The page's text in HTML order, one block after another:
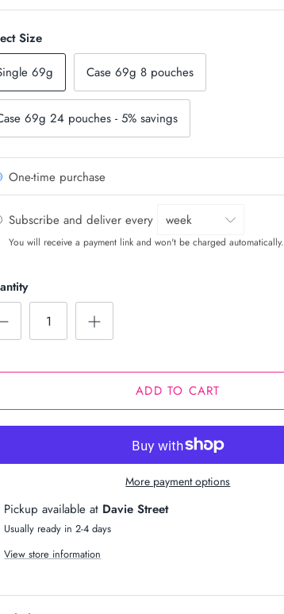
Size
69g
Case 69g 8 pouches
69g 24 pouches - 5% savings
One-time purchase
Subscribe and deliver every
You will receive a payment link and won't be charged automatically.
ADD TO CART
More payment options
Pickup available at Davie Street
Usually ready in 2-4 days
View store information